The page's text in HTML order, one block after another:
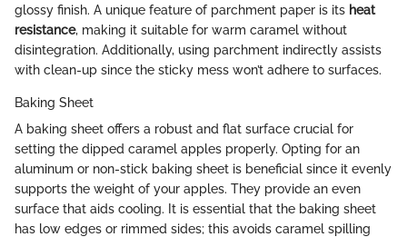
glossy finish. A unique feature of parchment paper is its heat
resistance, making it suitable for warm caramel without
disintegration. Additionally, using parchment indirectly assists
with clean-up since the sticky mess won’t adhere to surfaces.
Baking Sheet
A baking sheet offers a robust and flat surface crucial for
setting the dipped caramel apples properly. Opting for an
aluminum or non-stick baking sheet is beneficial since it evenly
supports the weight of your apples. They provide an even
surface that aids cooling. It is essential that the baking sheet
has low edges or rimmed sides; this avoids caramel spilling